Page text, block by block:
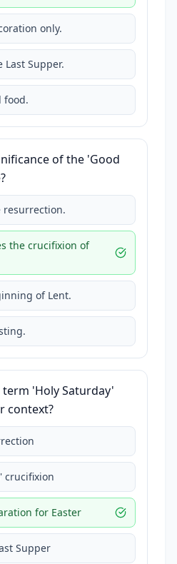
only.
Supper.
food.
of the 'Good
resurrection.
the crucifixion of
of Lent.
'Holy Saturday'
context?
crucifixion
for Easter
Supper